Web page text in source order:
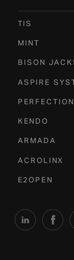
TIS
MINT
BISON
ASPIRE
KENDO
ARMADA
ACROLINX
E2OPEN